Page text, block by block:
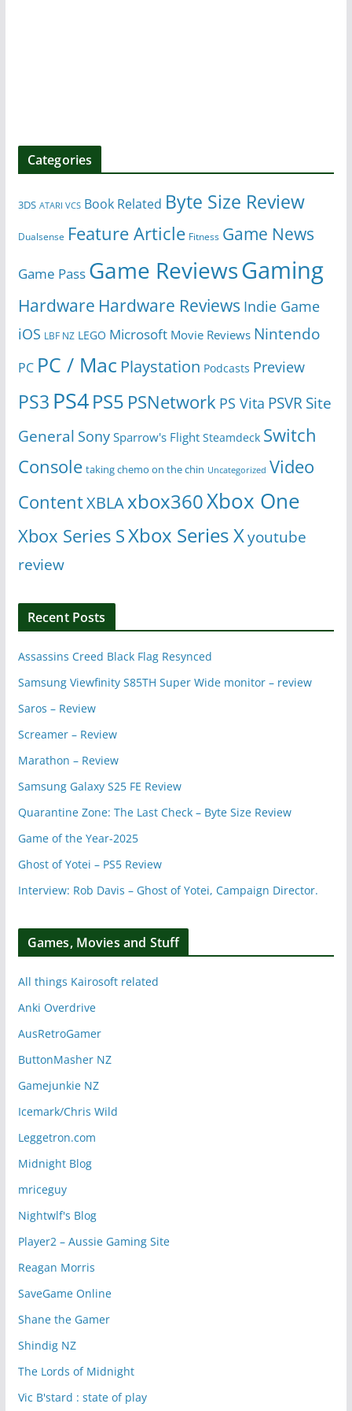
Categories
3DS ATARI VCS Book Related Byte Size Review
Dualsense Feature Article Fitness Game News
Game Pass Game ReviewsGaming
Hardware Hardware Reviews Indie Game
iOS LBF NZ LEGO Microsoft Movie Reviews Nintendo
PC PC / Mac Playstation Podcasts Preview
PS3 PS4PS5 PSNetwork PS Vita PSVR Site
General Sony Sparrow's Flight Steamdeck Switch
Console taking chemo on the chin Uncategorized Video
ContentXBLAxbox360Xbox One
Xbox Series SXbox Series Xyoutube
review
Recent Posts
Assassins Creed Black Flag Resynced
Samsung Viewfinity S85TH Super Wide monitor – review
Saros – Review
Screamer – Review
Marathon – Review
Samsung Galaxy S25 FE Review
Quarantine Zone: The Last Check – Byte Size Review
Game of the Year-2025
Ghost of Yotei – PS5 Review
Interview: Rob Davis – Ghost of Yotei, Campaign Director.
Games, Movies and Stuff
All things Kairosoft related
Anki Overdrive
AusRetroGamer
ButtonMasher NZ
Gamejunkie NZ
Icemark/Chris Wild
Leggetron.com
Midnight Blog
mriceguy
Nightwlf's Blog
Player2 – Aussie Gaming Site
Reagan Morris
SaveGame Online
Shane the Gamer
Shindig NZ
The Lords of Midnight
Vic B'stard : state of play